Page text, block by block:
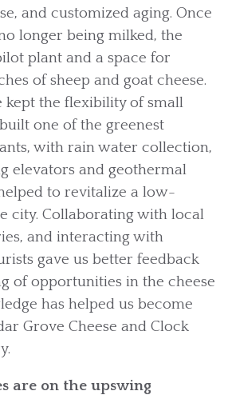
and customized aging. Once
longer being milked, the
plant and a space for
of sheep and goat cheese.
kept the flexibility of small
one of the greenest
with rain water collection,
elevators and geothermal
to revitalize a low-
city. Collaborating with local
and interacting with
gave us better feedback
of opportunities in the cheese
has helped us become
Grove Cheese and Clock
are on the upswing